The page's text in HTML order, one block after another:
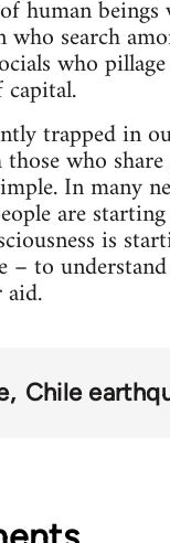
human
search
who
trapped in
who share
In many
are
is
– to
Chile